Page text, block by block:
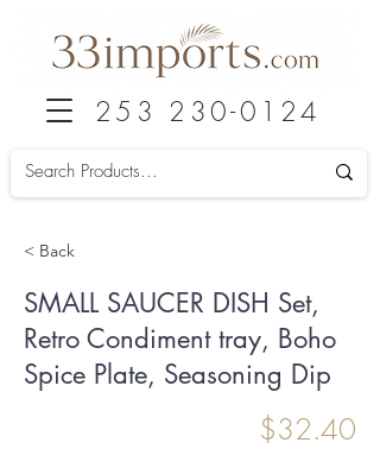
253 230-0124
< Back
SMALL SAUCER DISH Set,
Retro Condiment tray, Boho
Spice Plate, Seasoning Dip
$32.40